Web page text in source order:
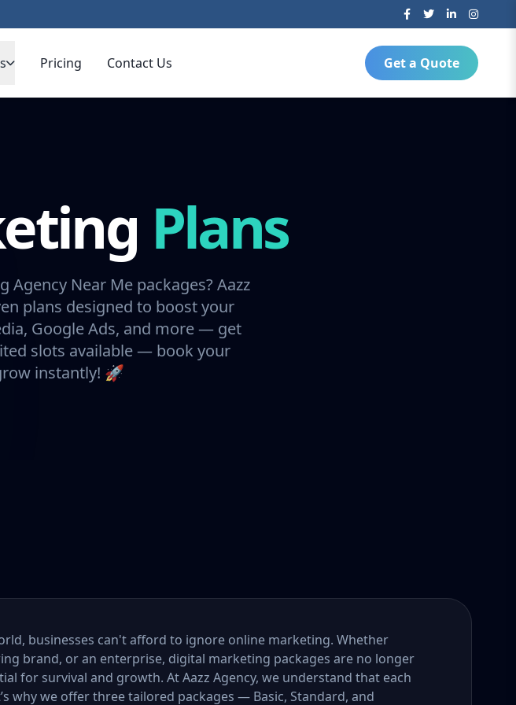
Pricing Contact Us Get a Quote
Plans
Near Me packages? Aazz
plans designed to boost your
Google Ads, and more — get
slots available — book your
instantly! 🚀
businesses can't afford to ignore online marketing. Whether
brand, or an enterprise, digital marketing packages are no longer
for survival and growth. At Aazz Agency, we understand that each
why we offer three tailored packages — Basic, Standard, and